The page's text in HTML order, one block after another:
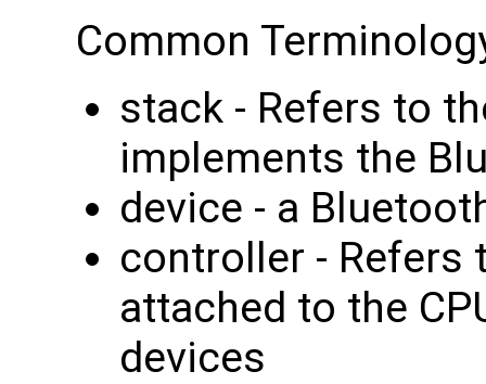
Common
stack - Refers to
implements the
device - a
controller -
attached to the
devices